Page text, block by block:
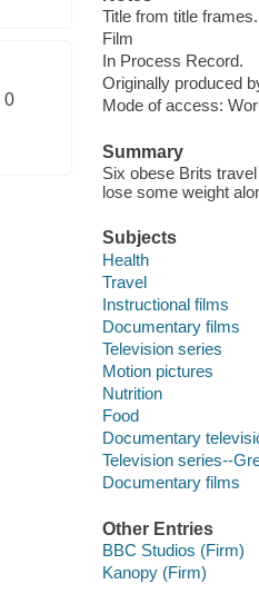
0
Title from title frames.
Film
In Process Record.
Originally produced
Mode of access:
Summary
Six obese Brits
lose some weight
Subjects
Health
Travel
Instructional films
Documentary films
Television series
Motion pictures
Nutrition
Food
Documentary
Television series--
Documentary films
Other Entries
BBC Studios (Firm)
Kanopy (Firm)